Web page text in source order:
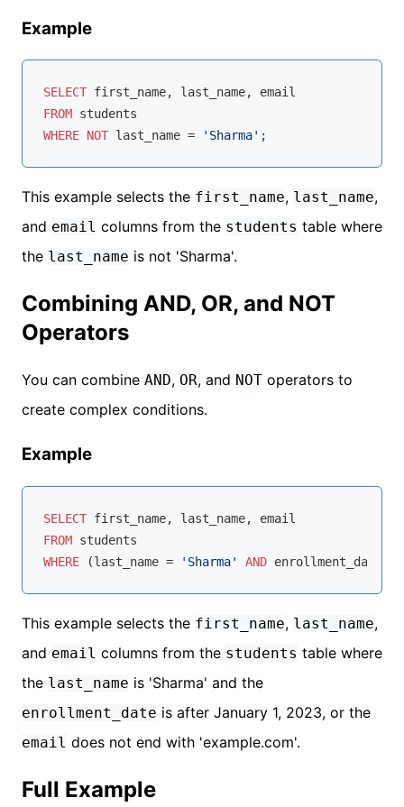
Example
SELECT
FROM
WHERE NOT last_name = 'Sharma'
This example selects the first_name, last_name,
and email columns from the students table where
the last_name is not 'Sharma'.
Combining AND, OR, and NOT
Operators
You can combine AND, OR, and NOT operators to
create complex conditions.
Example
SELECT
FROM
WHERE (last_name = 'Sharma' AND enrollment_date
This example selects the first_name, last_name,
and email columns from the students table where
the last_name is 'Sharma' and the
enrollment_date is after January 1, 2023, or the
email does not end with 'example.com'.
Full Example